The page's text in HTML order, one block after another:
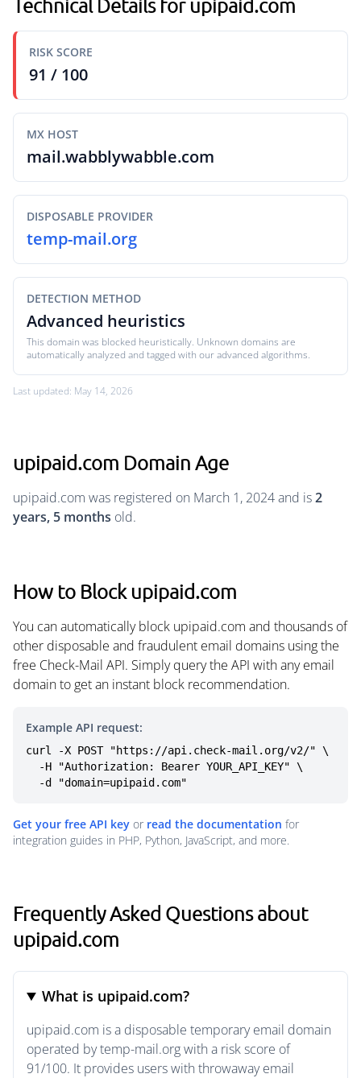
Technical Details for upipaid.com
RISK SCORE
91 / 100
MX HOST
mail.wabblywabble.com
DISPOSABLE PROVIDER
temp-mail.org
DETECTION METHOD
Advanced heuristics
This domain was blocked heuristically. Unknown domains are
automatically analyzed and tagged with our advanced algorithms.
Last updated: May 14, 2026
upipaid.com Domain Age
upipaid.com was registered on March 1, 2024 and is2
years, 5 months old.
How to Block upipaid.com
You can automatically block upipaid.com and thousands of
other disposable and fraudulent email domains using the
free Check-Mail API. Simply query the API with any email
domain to get an instant block recommendation.
Example API request:
curl -X POST "https://api.check-mail.org/v2/" \
  -d "domain=upipaid.com"
Get your free API key or read the documentation for
integration guides in PHP, Python, JavaScript, and more.
Frequently Asked Questions about
upipaid.com
What is upipaid.com?
upipaid.com is a disposable temporary email domain
operated by temp-mail.org with a risk score of
91/100. It provides users with throwaway email